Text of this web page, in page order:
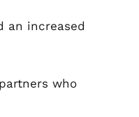
an increased
who